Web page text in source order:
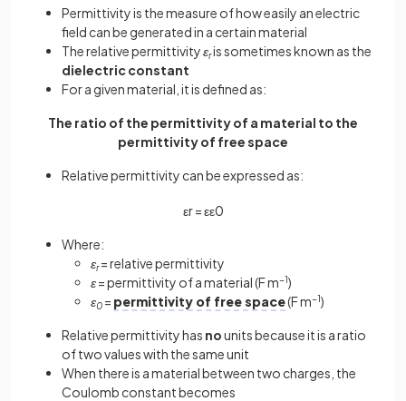
Permittivity is the measure of how easily an electric
field can be generated in a certain material
The relative permittivityεris sometimes known as the
dielectric constant
For a given material, it is defined as:
The ratio of the permittivity of a material to the
permittivity of free space
Relative permittivity can be expressed as:
εr=εε0
Where:
εr= relative permittivity
ε= permittivity of a material (F m−1)
ε0 = permittivity of free space(F m−1)
Relative permittivity has nounits because it is a ratio
of two values with the same unit
When there is a material between two charges, the
Coulomb constant becomes